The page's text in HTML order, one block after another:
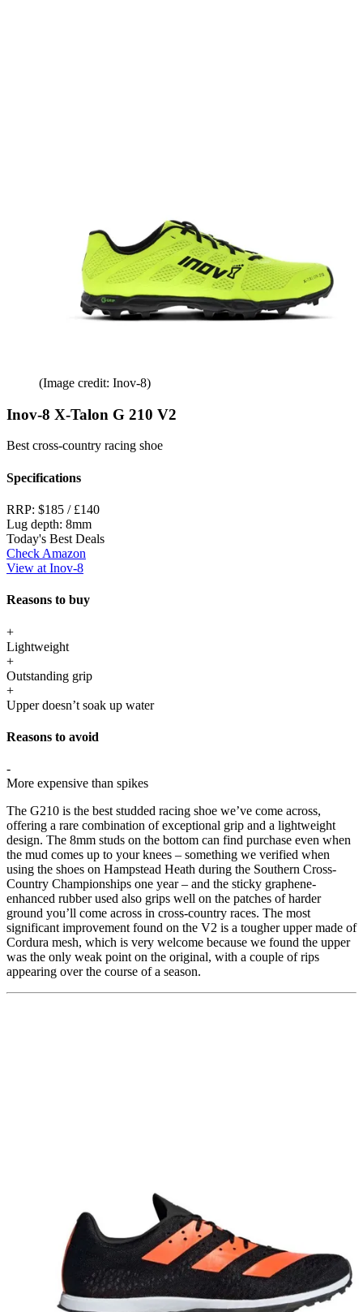
(Image credit: Inov-8)
Inov-8 X-Talon G 210 V2
Best cross-country racing shoe
Specifications
RRP: $185 / £140
Lug depth: 8mm
Today's Best Deals
Check Amazon
View at Inov-8
Reasons to buy
+
Lightweight
+
Outstanding grip
+
Upper doesn’t soak up water
Reasons to avoid
-
More expensive than spikes
The G210 is the best studded racing shoe we’ve come across,
offering a rare combination of exceptional grip and a lightweight
design. The 8mm studs on the bottom can find purchase even when
the mud comes up to your knees – something we verified when
using the shoes on Hampstead Heath during the Southern Cross-
Country Championships one year – and the sticky graphene-
enhanced rubber used also grips well on the patches of harder
ground you’ll come across in cross-country races. The most
significant improvement found on the V2 is a tougher upper made of
Cordura mesh, which is very welcome because we found the upper
was the only weak point on the original, with a couple of rips
appearing over the course of a season.